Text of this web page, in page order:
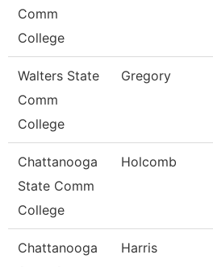
Comm
College
Walters State
Comm
College
Gregory
Chattanooga
State Comm
College
Holcomb
Chattanooga
Harris